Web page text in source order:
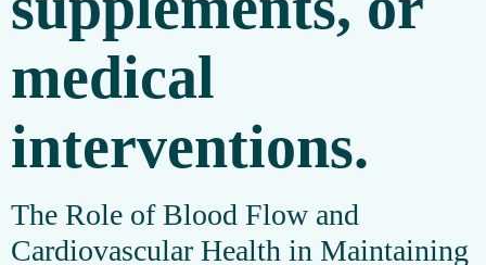
medical
interventions.
The Role of Blood Flow and
Cardiovascular Health in Maintaining